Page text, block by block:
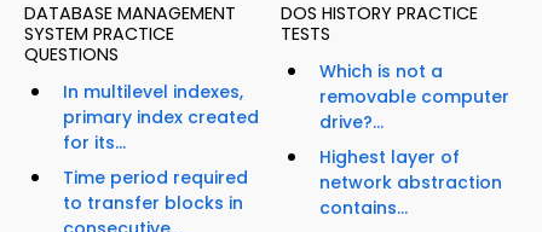
DATABASE MANAGEMENT
SYSTEM PRACTICE
QUESTIONS
In multilevel indexes,
primary index created
for its...
Time period required
to transfer blocks in
DOS HISTORY PRACTICE
TESTS
Which is not a
removable computer
drive?...
Highest layer of
network abstraction
contains...